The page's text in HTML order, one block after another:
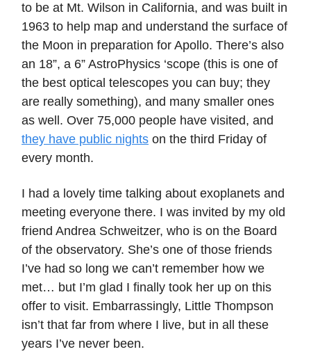
to be at Mt. Wilson in California, and was built in
1963 to help map and understand the surface of
the Moon in preparation for Apollo. There’s also
an 18”, a 6” AstroPhysics ‘scope (this is one of
the best optical telescopes you can buy; they
are really something), and many smaller ones
as well. Over 75,000 people have visited, and
they have public nights on the third Friday of
every month.
I had a lovely time talking about exoplanets and
meeting everyone there. I was invited by my old
friend Andrea Schweitzer, who is on the Board
of the observatory. She’s one of those friends
I’ve had so long we can’t remember how we
met… but I’m glad I finally took her up on this
offer to visit. Embarrassingly, Little Thompson
isn’t that far from where I live, but in all these
years I’ve never been.